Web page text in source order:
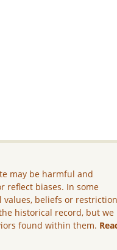
may be harmful and
reflect biases. In some
beliefs or
historical record, but we
found within them.